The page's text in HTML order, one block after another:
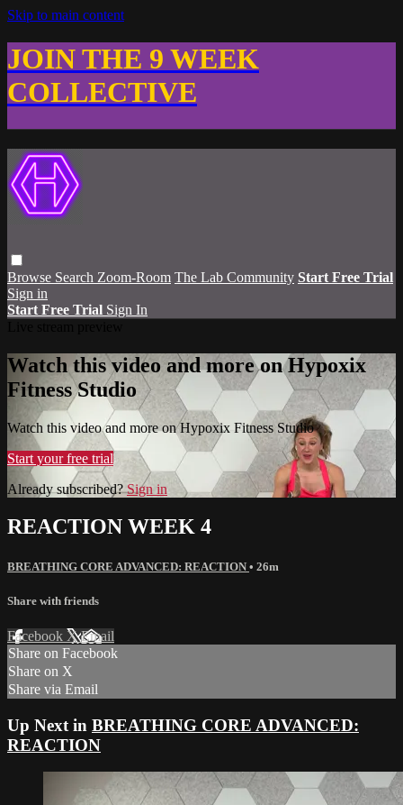
Skip to main content
JOIN THE 9 WEEK
COLLECTIVE
Browse Search Zoom-Room The Lab Community Start Free Trial
Sign in
Start Free Trial Sign In
Watch this video and more on Hypoxix
Fitness Studio
Watch this video and more on Hypoxix Fitness Studio
Start your free trial
Already subscribed?Sign in
REACTION WEEK 4
BREATHING CORE ADVANCED: REACTION • 26m
Share with friends
Facebook XEmail
Share on Facebook
Share on X
Share via Email
Up Next in BREATHING CORE ADVANCED:
REACTION